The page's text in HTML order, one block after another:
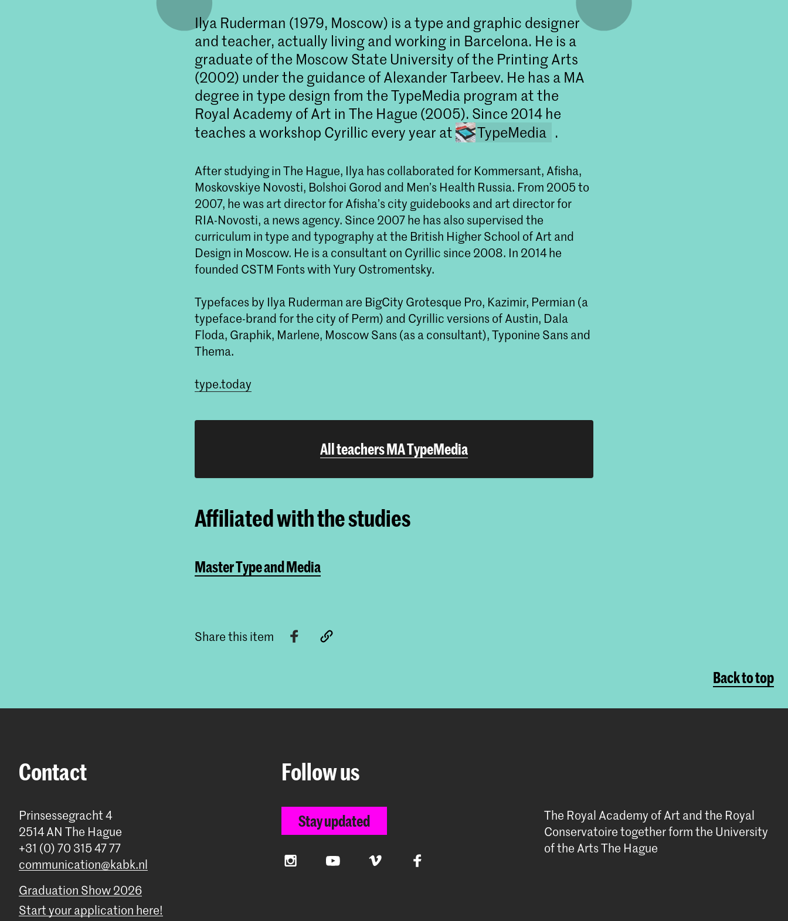
Ilya Ruderman (1979, Moscow) is a type and graphic designer
and teacher, actually living and working in Barcelona. He is a
graduate of the Moscow State University of the Printing Arts
(2002) under the guidance of Alexander Tarbeev. He has a MA
degree in type design from the TypeMedia program at the
Royal Academy of Art in The Hague (2005). Since 2014 he
teaches a workshop Cyrillic every year at
TypeMedia
The Master Type and Media is a one-year
programme that delves into type design and
typography for different contexts including print,
screens and interactive media. Students explore
.
After studying in The Hague, Ilya has collaborated for Kommersant, Afisha,
Moskovskiye Novosti, Bolshoi Gorod and Men’s Health Russia. From 2005 to
2007, he was art director for Afisha’s city guidebooks and art director for
RIA-Novosti, a news agency. Since 2007 he has also supervised the
curriculum in type and typography at the British Higher School of Art and
Design in Moscow. He is a consultant on Cyrillic since 2008. In 2014 he
founded CSTM Fonts with Yury Ostromentsky.
Typefaces by Ilya Ruderman are BigCity Grotesque Pro, Kazimir, Permian (a
typeface-brand for the city of Perm) and Cyrillic versions of Austin, Dala
Floda, Graphik, Marlene, Moscow Sans (as a consultant), Typonine Sans and
Thema.
type.today
All teachers MA TypeMedia
Affiliated with the studies
Master Type and Media
Share this item
Back to top
Contact
Prinsessegracht 4
2514 AN The Hague
+31 (0) 70 315 47 77
communication@kabk.nl
Graduation Show 2026
Start your application here!
Follow us
Stay updated
InstagramYouTube Vimeo Facebook
The Royal Academy of Art and the Royal
Conservatoire together form the University
of the Arts The Hague